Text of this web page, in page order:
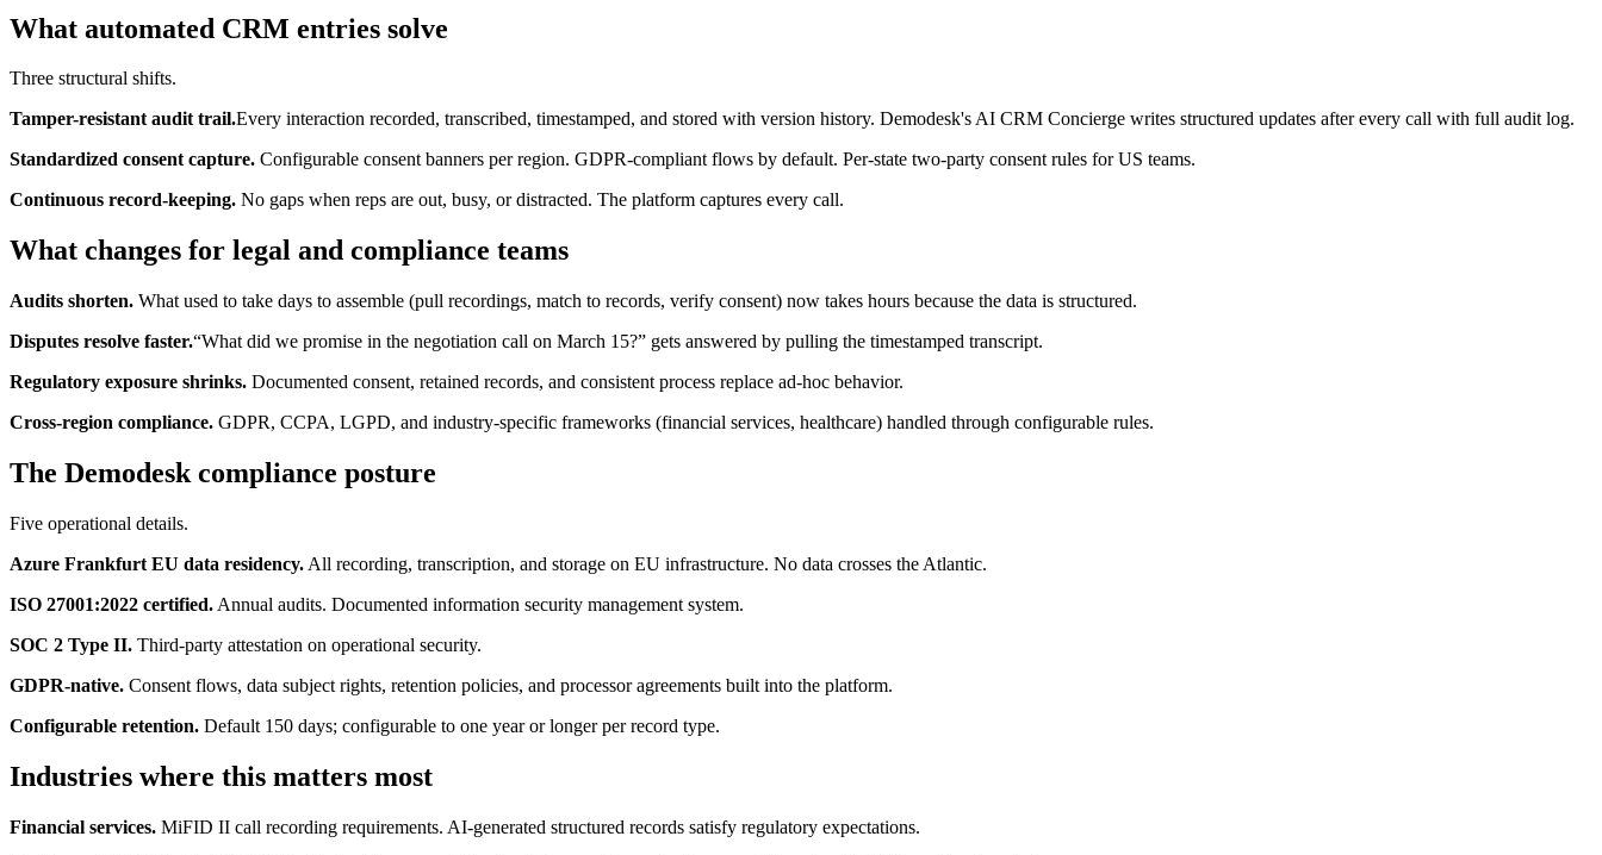
What automated CRM entries solve
Three structural shifts.
Tamper-resistant audit trail.Every interaction recorded, transcribed, timestamped, and stored with version history. Demodesk's AI CRM Concierge writes structured updates after every call with full audit log.
Standardized consent capture. Configurable consent banners per region. GDPR-compliant flows by default. Per-state two-party consent rules for US teams.
Continuous record-keeping. No gaps when reps are out, busy, or distracted. The platform captures every call.
What changes for legal and compliance teams
Audits shorten. What used to take days to assemble (pull recordings, match to records, verify consent) now takes hours because the data is structured.
Disputes resolve faster.“What did we promise in the negotiation call on March 15?” gets answered by pulling the timestamped transcript.
Regulatory exposure shrinks. Documented consent, retained records, and consistent process replace ad-hoc behavior.
Cross-region compliance. GDPR, CCPA, LGPD, and industry-specific frameworks (financial services, healthcare) handled through configurable rules.
The Demodesk compliance posture
Five operational details.
Azure Frankfurt EU data residency. All recording, transcription, and storage on EU infrastructure. No data crosses the Atlantic.
ISO 27001:2022 certified. Annual audits. Documented information security management system.
SOC 2 Type II. Third-party attestation on operational security.
GDPR-native. Consent flows, data subject rights, retention policies, and processor agreements built into the platform.
Configurable retention. Default 150 days; configurable to one year or longer per record type.
Industries where this matters most
Financial services. MiFID II call recording requirements. AI-generated structured records satisfy regulatory expectations.